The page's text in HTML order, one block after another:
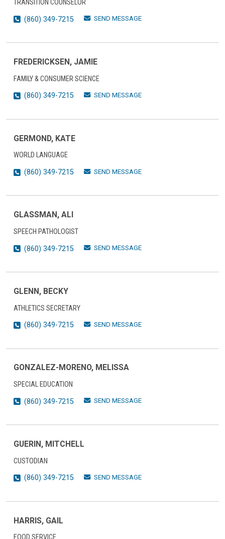
TRANSITION COUNSELOR
(860) 349-7215
SEND MESSAGE
FREDERICKSEN, JAMIE
FAMILY & CONSUMER SCIENCE
(860) 349-7215
SEND MESSAGE
GERMOND, KATE
WORLD LANGUAGE
(860) 349-7215
SEND MESSAGE
GLASSMAN, ALI
SPEECH PATHOLOGIST
(860) 349-7215
SEND MESSAGE
GLENN, BECKY
ATHLETICS SECRETARY
(860) 349-7215
SEND MESSAGE
GONZALEZ-MORENO, MELISSA
SPECIAL EDUCATION
(860) 349-7215
SEND MESSAGE
GUERIN, MITCHELL
CUSTODIAN
(860) 349-7215
SEND MESSAGE
HARRIS, GAIL